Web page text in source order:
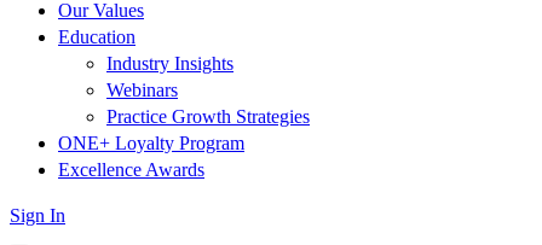
Our Values
Education
Industry Insights
Webinars
Practice Growth Strategies
ONE+ Loyalty Program
Excellence Awards
Sign In